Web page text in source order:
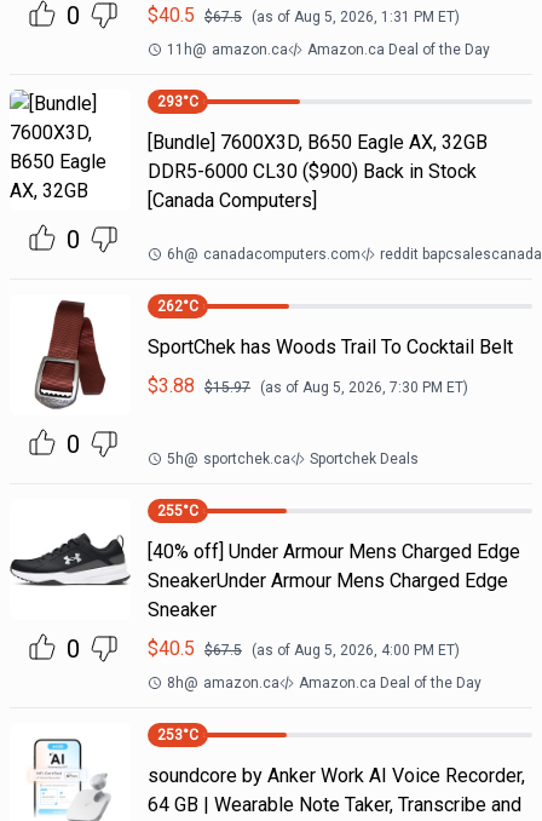
0
$40.5 $67.5 (as of Aug 5, 2026, 1:31 PM ET)
11h@ amazon.ca Amazon.ca Deal of the Day
0
293°C
[Bundle] 7600X3D, B650 Eagle AX, 32GB
DDR5-6000 CL30 ($900) Back in Stock
[Canada Computers]
6h@ canadacomputers.com reddit bapcsalescanada
0
262°C
SportChek has Woods Trail To Cocktail Belt
$3.88 $15.97 (as of Aug 5, 2026, 7:30 PM ET)
5h@ sportchek.ca Sportchek Deals
0
255°C
[40% off] Under Armour Mens Charged Edge
SneakerUnder Armour Mens Charged Edge
Sneaker
$40.5 $67.5 (as of Aug 5, 2026, 4:00 PM ET)
8h@ amazon.ca Amazon.ca Deal of the Day
253°C
soundcore by Anker Work AI Voice Recorder,
64 GB | Wearable Note Taker, Transcribe and